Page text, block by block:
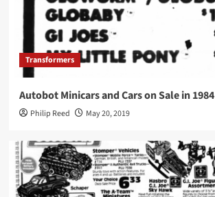
Transformers
Autobot Minicars and Cars on Sale in 1984
Philip Reed May 20, 2019